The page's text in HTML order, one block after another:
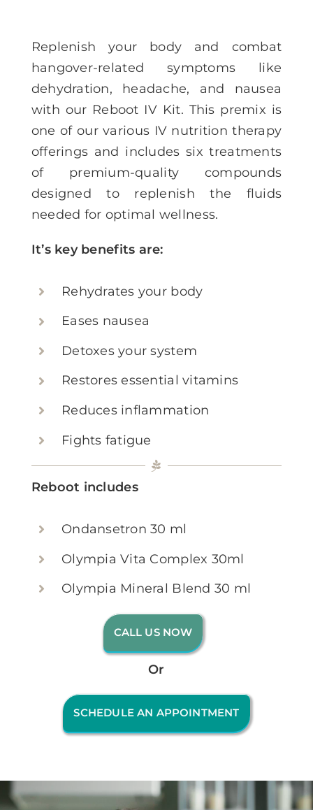
Replenish your body and combat
hangover-related symptoms like
dehydration, headache, and nausea
with our Reboot IV Kit. This premix is
one of our various IV nutrition therapy
offerings and includes six treatments
of premium-quality compounds
designed to replenish the fluids
needed for optimal wellness.
It’s key benefits are:
Rehydrates your body
Eases nausea
Detoxes your system
Restores essential vitamins
Reduces inflammation
Fights fatigue
Reboot includes
Ondansetron 30 ml
Olympia Vita Complex 30ml
Olympia Mineral Blend 30 ml
CALL US NOW
Or
SCHEDULE AN APPOINTMENT